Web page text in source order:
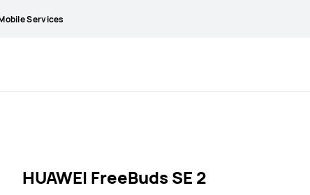
Services
HUAWEI FreeBuds SE 2